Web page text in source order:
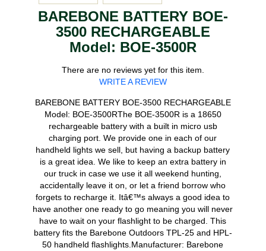
BAREBONE BATTERY BOE-
3500 RECHARGEABLE
Model: BOE-3500R
There are no reviews yet for this item.
WRITE A REVIEW
BAREBONE BATTERY BOE-3500 RECHARGEABLE
Model: BOE-3500RThe BOE-3500R is a 18650
rechargeable battery with a built in micro usb
charging port. We provide one in each of our
handheld lights we sell, but having a backup battery
is a great idea. We like to keep an extra battery in
our truck in case we use it all weekend hunting,
accidentally leave it on, or let a friend borrow who
forgets to recharge it. Itâ€™s always a good idea to
have another one ready to go meaning you will never
have to wait on your flashlight to be charged. This
battery fits the Barebone Outdoors TPL-25 and HPL-
50 handheld flashlights.Manufacturer: Barebone